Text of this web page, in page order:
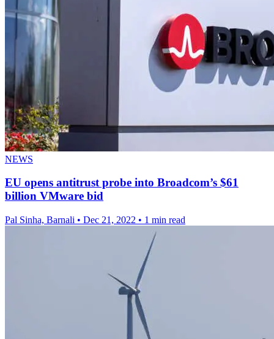
NEWS
EU opens antitrust probe into Broadcom’s $61
billion VMware bid
Pal Sinha, Barnali • Dec 21, 2022 • 1 min read